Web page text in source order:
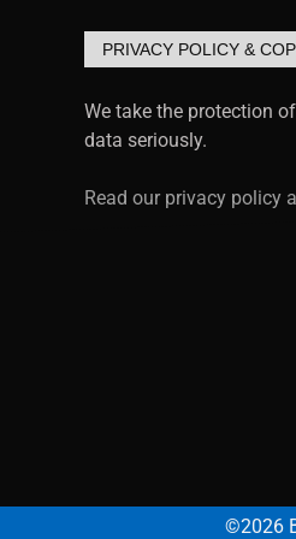
PRIVACY POLICY &
We take the protection
data seriously.
Read our privacy policy
©2026